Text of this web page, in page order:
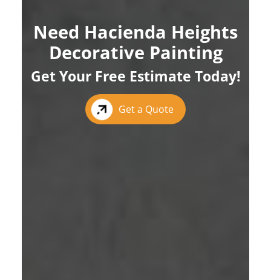
Need Hacienda Heights
Decorative Painting
Get Your Free Estimate Today!
Get a Quote